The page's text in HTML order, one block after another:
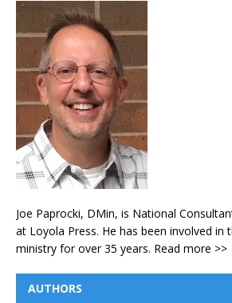
Joe Paprocki, DMin, is National
at Loyola Press. He has been involved in
ministry for over 35 years. Read more >>
AUTHORS